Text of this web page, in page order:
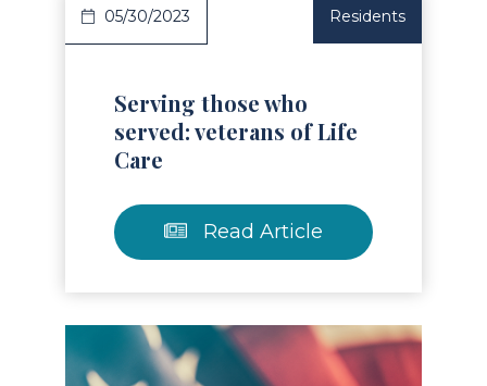
05/30/2023 Residents
Serving those who
served: veterans of Life
Care
Read Article